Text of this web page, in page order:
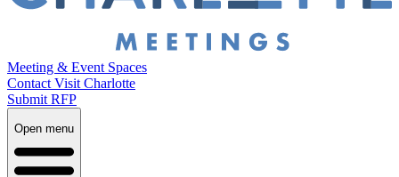
Meeting & Event Spaces
Contact Visit Charlotte
Submit RFP
Open menu